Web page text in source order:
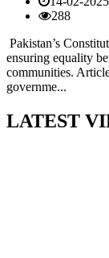
288
Pakistan’s
ensuring equality
communities.
governme...
LATEST